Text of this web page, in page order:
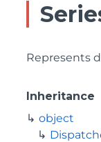
Represents
Inheritance
object